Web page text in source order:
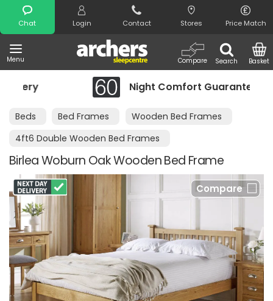
Chat Login Contact Stores Price Match
Menu Search
Compare Basket
Search
Night Comfort Guarantee
Beds Bed Frames
Wooden Bed Frames
4ft6 Double Wooden Bed Frames
Birlea Woburn Oak Wooden Bed Frame
Compare